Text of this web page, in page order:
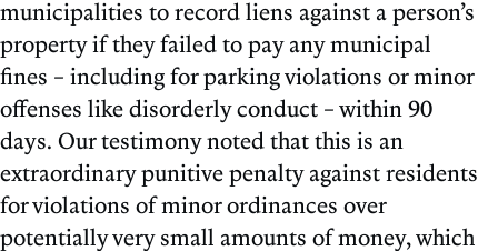
municipalities to record liens against a person’s
property if they failed to pay any municipal
fines – including for parking violations or minor
offenses like disorderly conduct – within 90
days. Our testimony noted that this is an
extraordinary punitive penalty against residents
for violations of minor ordinances over
potentially very small amounts of money, which